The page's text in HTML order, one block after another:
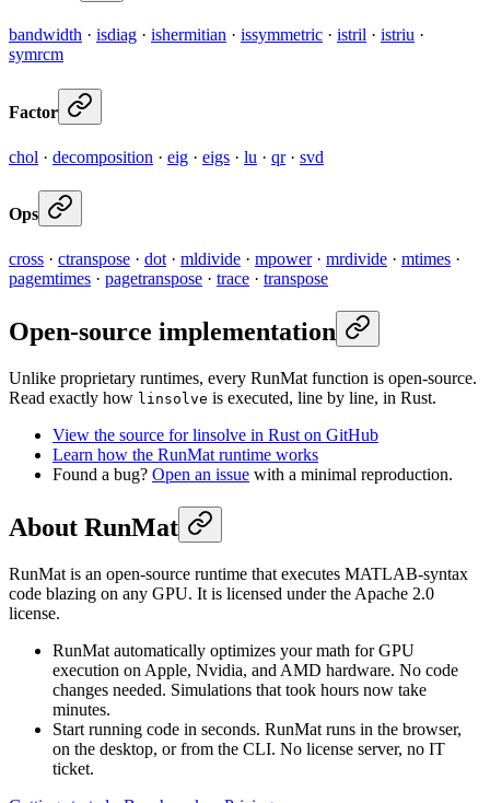
bandwidth · isdiag · ishermitian · issymmetric · istril · istriu ·
symrcm
Factor
chol · decomposition · eig · eigs · lu · qr· svd
Ops
cross · ctranspose · dot · mldivide · mpower· mrdivide · mtimes ·
pagemtimes · pagetranspose · trace · transpose
Open-source implementation
Unlike proprietary runtimes, every RunMat function is open-source.
Read exactly how linsolve is executed, line by line, in Rust.
View the source for linsolve in Rust on GitHub
Learn how the RunMat runtime works
Found a bug? Open an issue with a minimal reproduction.
About RunMat
RunMat is an open-source runtime that executes MATLAB-syntax
code blazing on any GPU. It is licensed under the Apache 2.0
license.
RunMat automatically optimizes your math for GPU
execution on Apple, Nvidia, and AMD hardware. No code
changes needed. Simulations that took hours now take
minutes.
Start running code in seconds. RunMat runs in the browser,
on the desktop, or from the CLI. No license server, no IT
ticket.